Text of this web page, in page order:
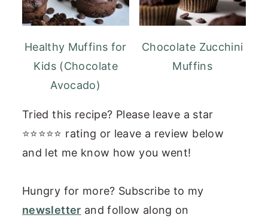
Healthy Muffins for
Kids (Chocolate
Avocado)
Chocolate Zucchini
Muffins
Tried this recipe? Please leave a star
⭐⭐⭐⭐⭐ rating or leave a review below
and let me know how you went!
Hungry for more? Subscribe to my
newsletter and follow along on